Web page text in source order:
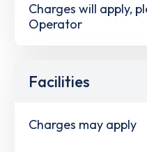
Charges will apply,
Operator
Facilities
Charges may apply